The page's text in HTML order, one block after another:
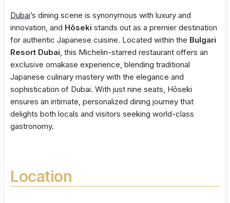
Dubai’s dining scene is synonymous with luxury and
innovation, and Hōseki stands out as a premier destination
for authentic Japanese cuisine. Located within the Bulgari
Resort Dubai , this Michelin-starred restaurant offers an
exclusive omakase experience, blending traditional
Japanese culinary mastery with the elegance and
sophistication of Dubai. With just nine seats, Hōseki
ensures an intimate, personalized dining journey that
delights both locals and visitors seeking world-class
gastronomy.
Location